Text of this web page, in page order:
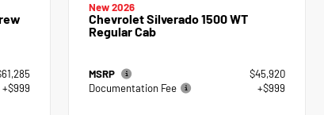
+$999
New 2026
Chevrolet Silverado 1500 WT
Regular Cab
MSRP
$45,920
Documentation Fee
+$999